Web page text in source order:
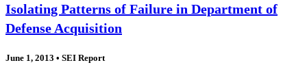
Isolating Patterns of Failure in Department of
Defense Acquisition
June 1, 2013 • SEI Report